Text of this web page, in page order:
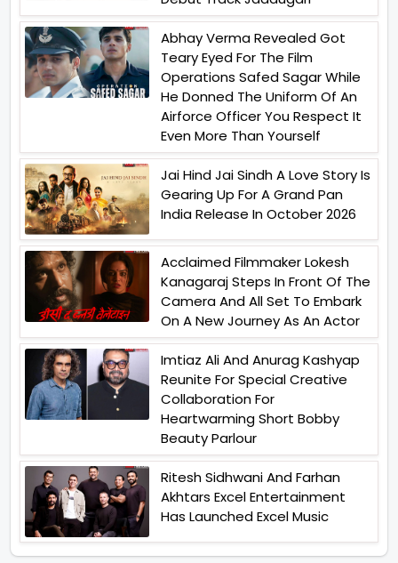
Abhay Verma Revealed Got
Teary Eyed For The Film
Operations Safed Sagar While
He Donned The Uniform Of An
Airforce Officer You Respect It
Even More Than Yourself
Jai Hind Jai Sindh A Love Story Is
Gearing Up For A Grand Pan
India Release In October 2026
Acclaimed Filmmaker Lokesh
Kanagaraj Steps In Front Of The
Camera And All Set To Embark
On A New Journey As An Actor
Imtiaz Ali And Anurag Kashyap
Reunite For Special Creative
Collaboration For
Heartwarming Short Bobby
Beauty Parlour
Ritesh Sidhwani And Farhan
Akhtars Excel Entertainment
Has Launched Excel Music